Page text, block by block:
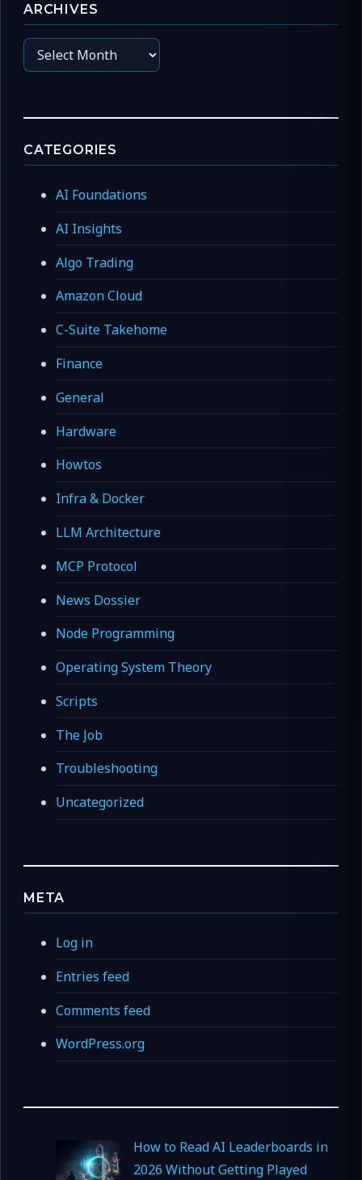
ARCHIVES
Archives
CATEGORIES
AI Foundations
AI Insights
Algo Trading
Amazon Cloud
C-Suite Takehome
Finance
General
Hardware
Howtos
Infra & Docker
LLM Architecture
MCP Protocol
News Dossier
Node Programming
Operating System Theory
Scripts
The Job
Troubleshooting
Uncategorized
META
Log in
Entries feed
Comments feed
WordPress.org
How to Read AI Leaderboards in
2026 Without Getting Played